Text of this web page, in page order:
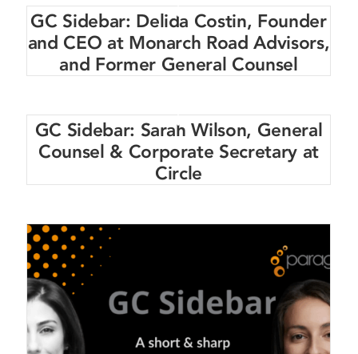
GC Sidebar: Delida Costin, Founder
and CEO at Monarch Road Advisors,
and Former General Counsel
GC Sidebar: Sarah Wilson, General
Counsel & Corporate Secretary at
Circle